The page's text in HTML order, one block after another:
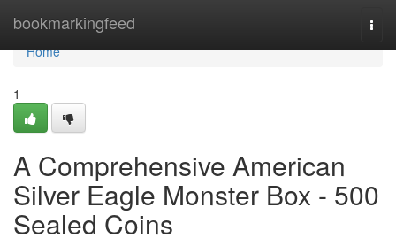
bookmarkingfeed
Home
Home
1
A Comprehensive American
Silver Eagle Monster Box - 500
Sealed Coins